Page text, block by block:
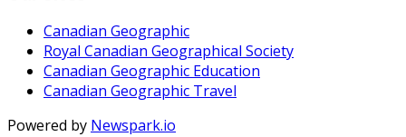
Canadian Geographic
Royal Canadian Geographical Society
Canadian Geographic Education
Canadian Geographic Travel
Powered by Newspark.io